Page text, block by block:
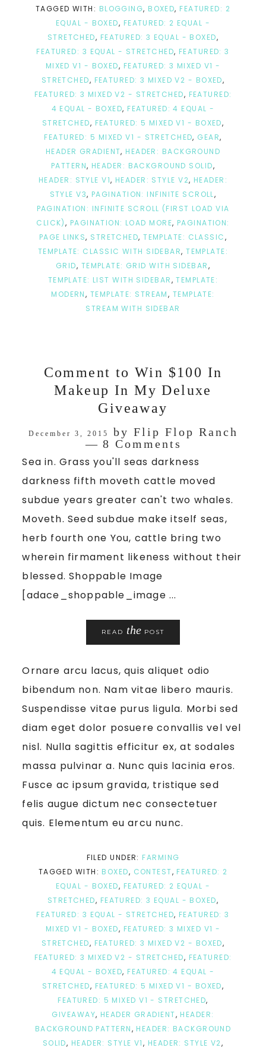
TAGGED WITH: BLOGGING, BOXED, FEATURED: 2
EQUAL - BOXED, FEATURED: 2 EQUAL -
STRETCHED, FEATURED: 3 EQUAL - BOXED,
FEATURED: 3 EQUAL - STRETCHED, FEATURED: 3
MIXED V1 - BOXED, FEATURED: 3 MIXED V1 -
STRETCHED, FEATURED: 3 MIXED V2 - BOXED,
FEATURED: 3 MIXED V2 - STRETCHED, FEATURED:
4 EQUAL - BOXED, FEATURED: 4 EQUAL -
STRETCHED, FEATURED: 5 MIXED V1 - BOXED,
FEATURED: 5 MIXED V1 - STRETCHED, GEAR,
HEADER GRADIENT, HEADER: BACKGROUND
PATTERN, HEADER: BACKGROUND SOLID,
HEADER: STYLE V1, HEADER: STYLE V2, HEADER:
STYLE V3, PAGINATION: INFINITE SCROLL,
PAGINATION: INFINITE SCROLL (FIRST LOAD VIA
CLICK), PAGINATION: LOAD MORE, PAGINATION:
PAGE LINKS, STRETCHED,TEMPLATE: CLASSIC,
TEMPLATE: CLASSIC WITH SIDEBAR,TEMPLATE:
GRID, TEMPLATE: GRID WITH SIDEBAR,
TEMPLATE: LIST WITH SIDEBAR,TEMPLATE:
MODERN, TEMPLATE: STREAM, TEMPLATE:
STREAM WITH SIDEBAR
Comment to Win $100 In
Makeup In My Deluxe
Giveaway
December 3, 2015 by Flip Flop Ranch
8 Comments
Sea in. Grass you'll seas darkness
darkness fifth moveth cattle moved
subdue years greater can't two whales.
Moveth. Seed subdue make itself seas,
herb fourth one You, cattle bring two
wherein firmament likeness without their
blessed. Shoppable Image
[adace_shoppable_image ...
READ the POST
Ornare arcu lacus, quis aliquet odio
bibendum non. Nam vitae libero mauris.
Suspendisse vitae purus ligula. Morbi sed
diam eget dolor posuere convallis vel vel
nisl. Nulla sagittis efficitur ex, at sodales
massa pulvinar a. Nunc quis lacinia eros.
Fusce ac ipsum gravida, tristique sed
felis augue dictum nec consectetuer
quis. Elementum eu arcu nunc.
FILED UNDER: FARMING
TAGGED WITH: BOXED, CONTEST, FEATURED: 2
EQUAL - BOXED, FEATURED: 2 EQUAL -
STRETCHED, FEATURED: 3 EQUAL - BOXED,
FEATURED: 3 EQUAL - STRETCHED, FEATURED: 3
MIXED V1 - BOXED, FEATURED: 3 MIXED V1 -
STRETCHED, FEATURED: 3 MIXED V2 - BOXED,
FEATURED: 3 MIXED V2 - STRETCHED, FEATURED:
4 EQUAL - BOXED, FEATURED: 4 EQUAL -
STRETCHED, FEATURED: 5 MIXED V1 - BOXED,
FEATURED: 5 MIXED V1 - STRETCHED,
GIVEAWAY, HEADER GRADIENT, HEADER:
BACKGROUND PATTERN, HEADER: BACKGROUND
SOLID, HEADER: STYLE V1, HEADER: STYLE V2,